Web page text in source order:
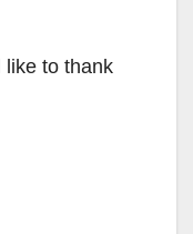
like to thank